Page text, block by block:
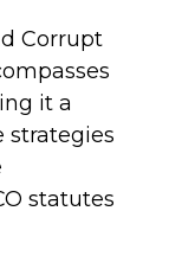
Corrupt
it a
strategies
statutes